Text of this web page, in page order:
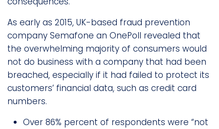
As early as 2015, UK-based fraud prevention
company Semafone an OnePoll revealed that
the overwhelming majority of consumers would
not do business with a company that had been
breached, especially if it had failed to protect its
customers’ financial data, such as credit card
numbers.
Over 86% percent of respondents were “not